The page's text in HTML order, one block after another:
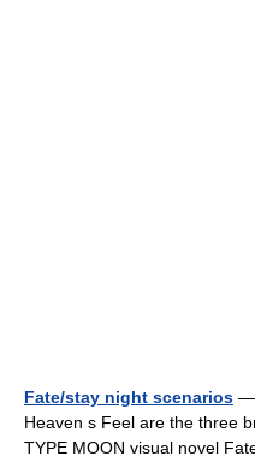
Fate/stay night scenarios —
Heaven s Feel are the three
TYPE MOON visual novel